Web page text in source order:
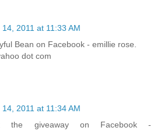
14, 2011 at 11:33 AM
Bean on Facebook - emillie rose.
dot com
14, 2011 at 11:34 AM
the giveaway on Facebook -